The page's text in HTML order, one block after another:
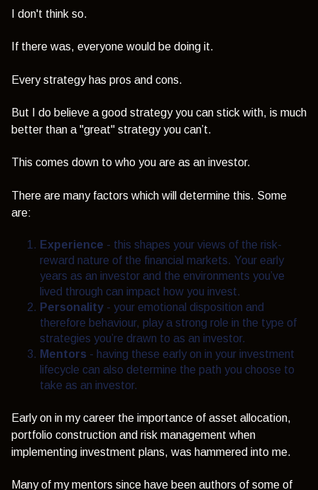
I don't think so.
If there was, everyone would be doing it.
Every strategy has pros and cons.
But I do believe a good strategy you can stick with, is much
better than a "great" strategy you can’t.
This comes down to who you are as an investor.
There are many factors which will determine this. Some
are:
Experience - this shapes your views of the risk-
reward nature of the financial markets. Your early
years as an investor and the environments you’ve
lived through can impact how you invest.
Personality - your emotional disposition and
therefore behaviour, play a strong role in the type of
strategies you’re drawn to as an investor.
Mentors - having these early on in your investment
lifecycle can also determine the path you choose to
take as an investor.
Early on in my career the importance of asset allocation,
portfolio construction and risk management when
implementing investment plans, was hammered into me.
Many of my mentors since have been authors of some of